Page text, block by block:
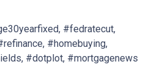
#fedratecut,
#homebuying,
#dotplot, #mortgagenews